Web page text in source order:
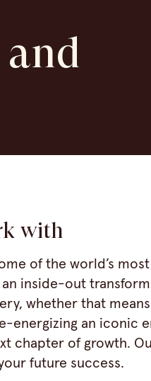
with
of the world’s
inside-out
whether that
energizing an iconic
chapter of growth.
future success.